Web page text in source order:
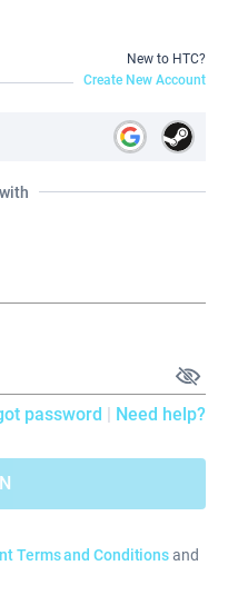
New to HTC?
Create New Account
password | Need help?
Terms and Conditionsand